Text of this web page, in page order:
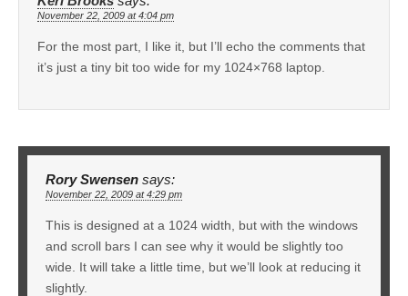
November 22, 2009 at 4:04 pm
For the most part, I like it, but I’ll echo the comments that
it’s just a tiny bit too wide for my 1024×768 laptop.
Rory Swensen says:
November 22, 2009 at 4:29 pm
This is designed at a 1024 width, but with the windows
and scroll bars I can see why it would be slightly too
wide. It will take a little time, but we’ll look at reducing it
slightly.